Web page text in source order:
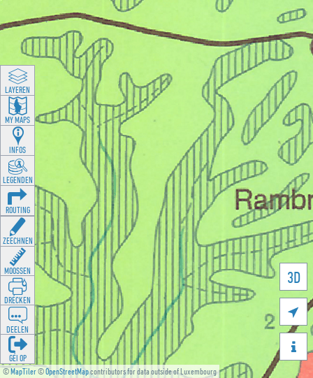
©MapTiler©OpenStreetMapcontributors for data outside of Luxembourg
3D


LAYEREN
MY MAPS
INFOS
LEGENDEN
ROUTING
ZEECHNEN
MOOSSEN
DRÉCKEN
DEELEN
GÉI OP